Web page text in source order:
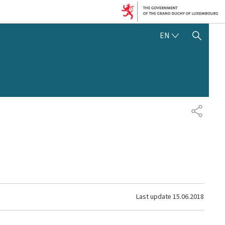
EN ENGLISH
SHOW HIDE SEARCH
SHARE
Last update 15.06.2018